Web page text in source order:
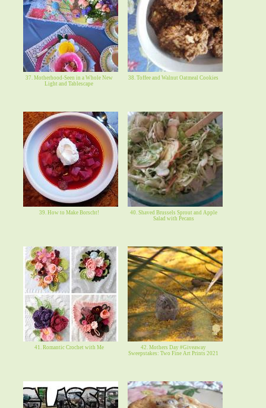
37. Motherhood-Seen in a Whole New
Light and Tablescape
38. Toffee and Walnut Oatmeal Cookies
39. How to Make Borscht!
40. Shaved Brussels Sprout and Apple
Salad with Pecans
41. Romantic Crochet with Me
42. Mothers Day #Giveaway
Sweepstakes: Two Fine Art Prints 2021